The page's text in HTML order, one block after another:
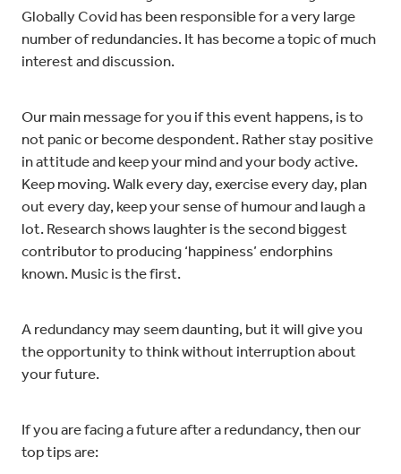
Globally Covid has been responsible for a very large
number of redundancies. It has become a topic of much
interest and discussion.
Our main message for you if this event happens, is to
not panic or become despondent. Rather stay positive
in attitude and keep your mind and your body active.
Keep moving. Walk every day, exercise every day, plan
out every day, keep your sense of humour and laugh a
lot. Research shows laughter is the second biggest
contributor to producing ‘happiness’ endorphins
known. Music is the first.
A redundancy may seem daunting, but it will give you
the opportunity to think without interruption about
your future.
If you are facing a future after a redundancy, then our
top tips are: